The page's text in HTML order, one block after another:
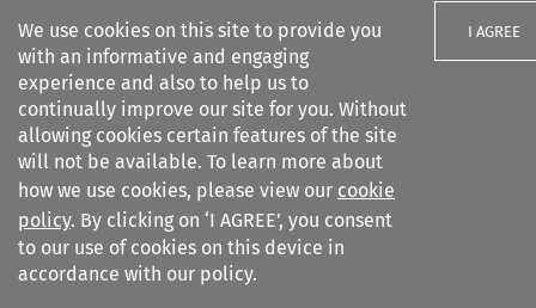
We use cookies on this site to provide you
with an informative and engaging
experience and also to help us to
continually improve our site for you. Without
allowing cookies certain features of the site
will not be available. To learn more about
how we use cookies, please view our cookie
policy. By clicking on ‘I AGREE’, you consent
to our use of cookies on this device in
accordance with our policy.
I AGREE
Search filters
World Trade and Arbitration
Materials
Search content